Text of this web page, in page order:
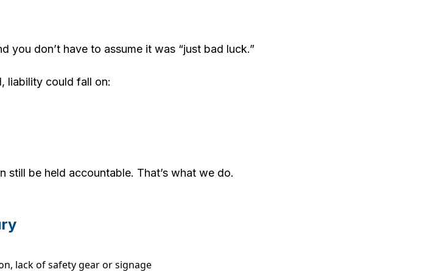
you don’t have to assume it was “just bad luck.”
liability could fall on:
still be held accountable. That’s what we do.
lack of safety gear or signage